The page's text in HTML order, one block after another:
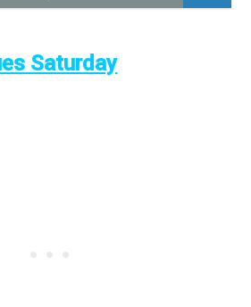
Saturday